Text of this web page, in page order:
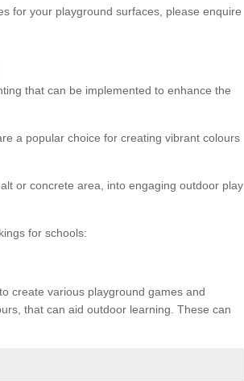
for your playground surfaces, please enquire
that can be implemented to enhance the
a popular choice for creating vibrant colours
or concrete area, into engaging outdoor play
for schools:
create various playground games and
that can aid outdoor learning. These can